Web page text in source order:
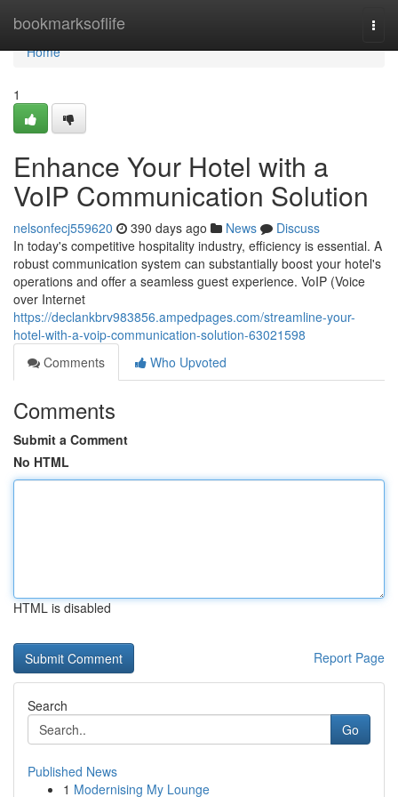
bookmarksoflife
Home
Home
1
Enhance Your Hotel with a
VoIP Communication Solution
nelsonfecj559620 390 days ago News
Discuss
In today's competitive hospitality industry, efficiency is essential. A
robust communication system can substantially boost your hotel's
operations and offer a seamless guest experience. VoIP (Voice
over Internet
https://declankbrv983856.ampedpages.com/streamline-your-
hotel-with-a-voip-communication-solution-63021598
Comments
Who Upvoted
Comments
Submit a Comment
No HTML
HTML is disabled
Report Page
Search
Go
Published News
1 Modernising My Lounge